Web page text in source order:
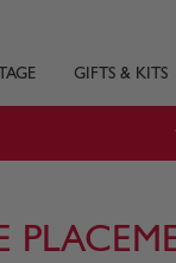
GIFTS & KITS